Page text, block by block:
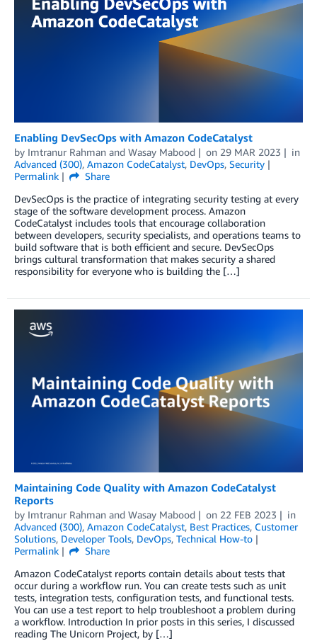
Enabling DevSecOps with Amazon CodeCatalyst
by Imtranur Rahman and Wasay Mabood on 29 MAR 2023
in
Advanced (300), Amazon CodeCatalyst, DevOps, Security
Permalink
Share
DevSecOps is the practice of integrating security testing at every
stage of the software development process. Amazon
CodeCatalyst includes tools that encourage collaboration
between developers, security specialists, and operations teams to
build software that is both efficient and secure. DevSecOps
brings cultural transformation that makes security a shared
responsibility for everyone who is building the […]
Maintaining Code Quality with Amazon CodeCatalyst
Reports
by Imtranur Rahman and Wasay Mabood on 22 FEB 2023
in
Advanced (300), Amazon CodeCatalyst, Best Practices, Customer
Solutions, Developer Tools, DevOps, Technical How-to
Permalink
Share
Amazon CodeCatalyst reports contain details about tests that
occur during a workflow run. You can create tests such as unit
tests, integration tests, configuration tests, and functional tests.
You can use a test report to help troubleshoot a problem during
a workflow. Introduction In prior posts in this series, I discussed
reading The Unicorn Project, by […]